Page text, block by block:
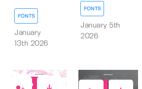
FONTS
January
13th 2026
FONTS
January 5th
2026